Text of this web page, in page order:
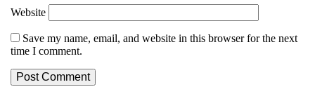
Website
Save my name, email, and website in this browser for the next
time I comment.